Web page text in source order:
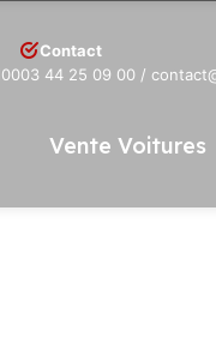
Contact
03 44 25 09 00 /
Vente Voitures